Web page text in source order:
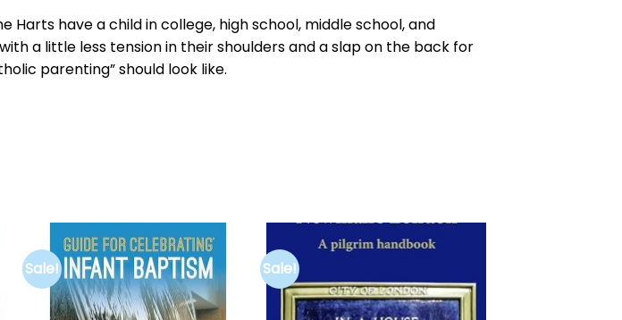
have a child in college, high school, middle school, and
a little less tension in their shoulders and a slap on the back for
parenting” should look like.
Sale!
Add to
wishlist
Sale!
wishlist